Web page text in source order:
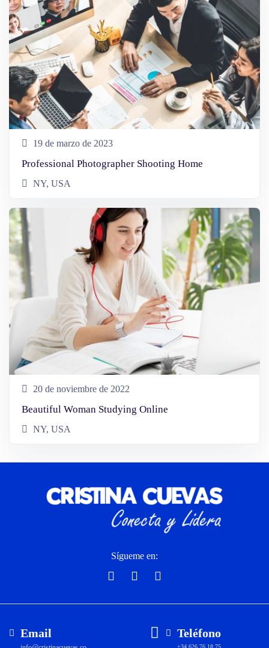
19 de marzo de 2023
Professional Photographer Shooting Home
NY, USA
20 de noviembre de 2022
Beautiful Woman Studying Online
NY, USA
Sígueme en:
Email Teléfono
+34 626 76 18 75